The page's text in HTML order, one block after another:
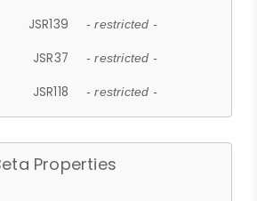
JSR139 - restricted -
JSR37 - restricted -
JSR118 - restricted -
Properties